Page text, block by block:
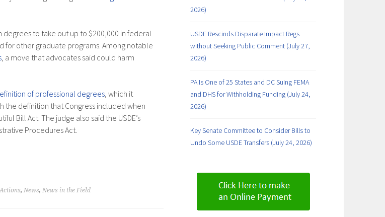
to take out up to $200,000 in federal
other graduate programs. Among notable
, a move that advocates said could harm
of professional degrees, which it
the definition that Congress included when
Bill Act. The judge also said the USDE’s
Procedures Act.
, News, News in the Field
2026)
USDE Rescinds Disparate Impact Regs
without Seeking Public Comment (July 27,
2026)
PA Is One of 25 States and DC Suing FEMA
and DHS for Withholding Funding (July 24,
2026)
Key Senate Committee to Consider Bills to
Undo Some USDE Transfers (July 24, 2026)